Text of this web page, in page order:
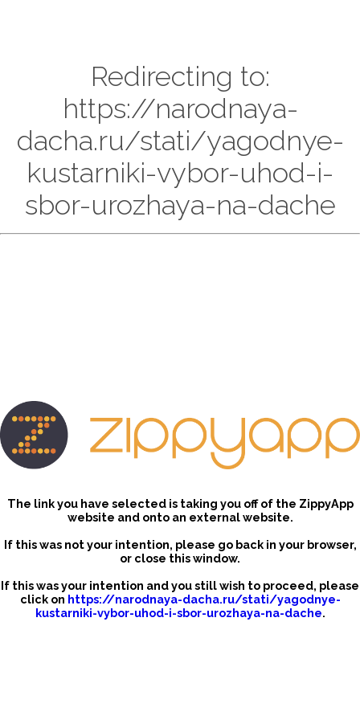
Redirecting to:
https://narodnaya-
dacha.ru/stati/yagodnye-
kustarniki-vybor-uhod-i-
sbor-urozhaya-na-dache
The link you have selected is taking you off of the ZippyApp
website and onto an external website.
If this was not your intention, please go back in your browser,
or close this window.
If this was your intention and you still wish to proceed, please
click on https://narodnaya-dacha.ru/stati/yagodnye-
kustarniki-vybor-uhod-i-sbor-urozhaya-na-dache.